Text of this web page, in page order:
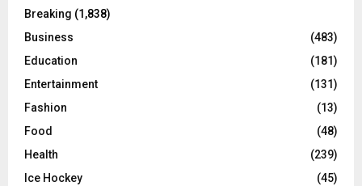
Breaking (1,838)
Business
(483)
Education
(181)
Entertainment
(131)
Fashion
(13)
Food
(48)
Health
(239)
Ice Hockey
(45)